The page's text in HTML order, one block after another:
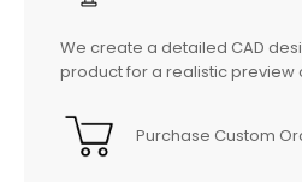
We create a detailed CAD
product for a realistic preview
Purchase Custom